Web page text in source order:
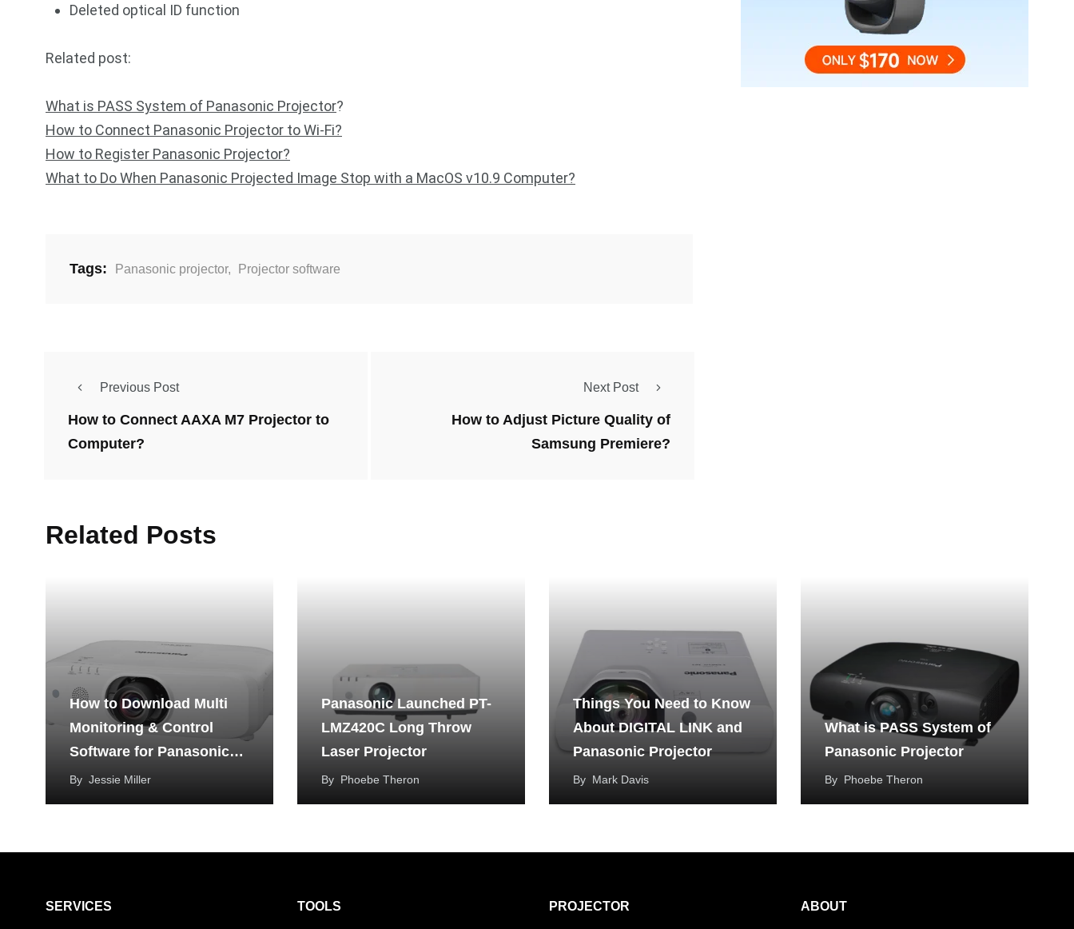
Deleted optical ID function
Related post:
What is PASS System of Panasonic Projector?
How to Connect Panasonic Projector to Wi-Fi?
How to Register Panasonic Projector?
What to Do When Panasonic Projected Image Stop with a MacOS v10.9 Computer?
Tags: Panasonic projector, Projector software
Previous Post
How to Connect AAXA M7 Projector to
Computer?
Next Post
How to Adjust Picture Quality of
Samsung Premiere?
Related Posts
How to Download Multi
Monitoring & Control
Software for Panasonic
Projector?
By Jessie Miller
Panasonic Launched PT-
LMZ420C Long Throw
Laser Projector
By Phoebe Theron
Things You Need to Know
About DIGITAL LINK and
Panasonic Projector
By Mark Davis
What is PASS System of
Panasonic Projector
By Phoebe Theron
SERVICES TOOLS PROJECTOR ABOUT